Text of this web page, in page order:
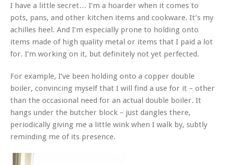
I have a little secret… I’m a hoarder when it comes to
pots, pans, and other kitchen items and cookware. It’s my
achilles heel. And I’m especially prone to holding onto
items made of high quality metal or items that I paid a lot
for. I’m working on it, but definitely not yet perfected.
For example, I’ve been holding onto a copper double
boiler, convincing myself that I will find a use for it – other
than the occasional need for an actual double boiler. It
hangs under the butcher block – just dangles there,
periodically giving me a little wink when I walk by, subtly
reminding me of its presence.